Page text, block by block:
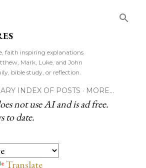
faith inspiring explanations
Mark, Luke, and John
bible study, or reflection.
INDEX OF POSTS MORE…
not use AI and is ad free.
to date.
Translate